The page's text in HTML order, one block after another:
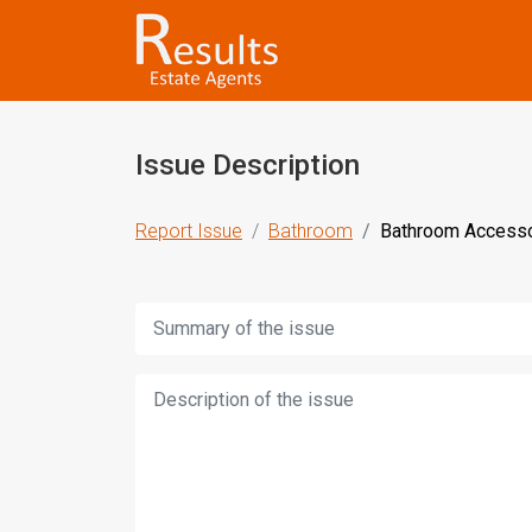
Issue Description
Report Issue Bathroom Bathroom
Title:
Description: